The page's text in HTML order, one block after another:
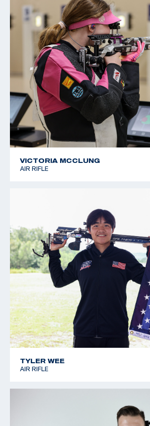
VICTORIA MCCLUNG
AIR RIFLE
TYLER WEE
AIR RIFLE